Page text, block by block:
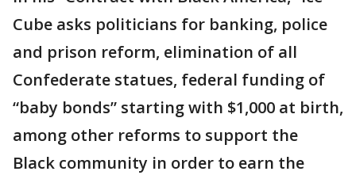
Cube asks politicians for banking, police
and prison reform, elimination of all
Confederate statues, federal funding of
“baby bonds” starting with $1,000 at birth,
among other reforms to support the
Black community in order to earn the